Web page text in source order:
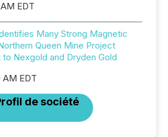
EDT
Many Strong Magnetic
Queen Mine Project
Nexgold and Dryden Gold
EDT
de société